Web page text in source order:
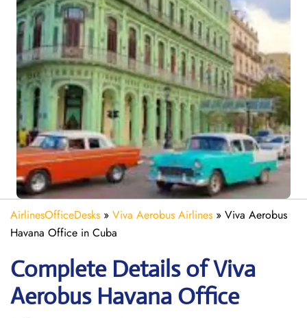
AirlinesOfficeDesks » Viva Aerobus Airlines » Viva Aerobus
Havana Office in Cuba
Complete Details of Viva
Aerobus Havana Office